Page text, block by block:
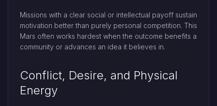
Missions with a clear social or intellectual payoff sustain
motivation better than purely personal competition. This
Mars often works hardest when the outcome benefits a
community or advances an idea it believes in.
Conflict, Desire, and Physical
Energy